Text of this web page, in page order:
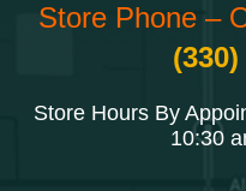
Store Phone –
Store Hours By
10:30